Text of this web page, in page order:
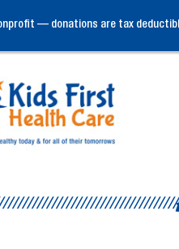
— donations are tax